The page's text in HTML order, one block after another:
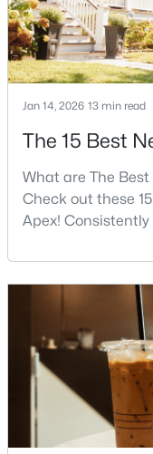
New - 1 Day Ago
$439,000 Active
1641 Shepherds
New - 1 Day Ago
Jan 14, 2026 13 min read
The 15 Best
What are The
Check out these
Apex!
"The Peak of
combination of
and proximity to
employment
southwest of